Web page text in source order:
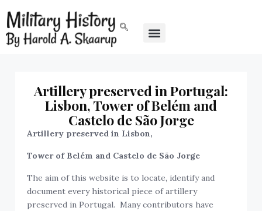
Artillery preserved in Portugal:
Lisbon, Tower of Belém and
Castelo de São Jorge
Artillery preserved in Lisbon,
Tower of Belém and Castelo de São Jorge
The aim of this website is to locate, identify and
document every historical piece of artillery
preserved in Portugal. Many contributors have